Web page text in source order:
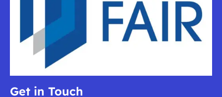
Get in Touch